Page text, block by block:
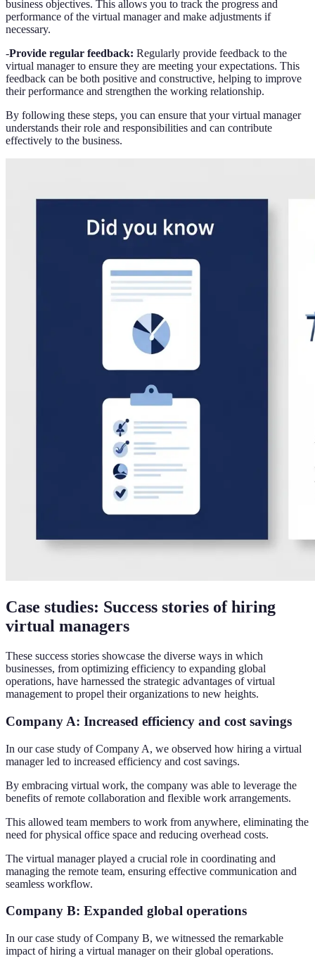
business objectives. This allows you to track the progress and
performance of the virtual manager and make adjustments if
necessary.
-Provide regular feedback: Regularly provide feedback to the
virtual manager to ensure they are meeting your expectations. This
feedback can be both positive and constructive, helping to improve
their performance and strengthen the working relationship.
By following these steps, you can ensure that your virtual manager
understands their role and responsibilities and can contribute
effectively to the business.
Case studies: Success stories of hiring
virtual managers
These success stories showcase the diverse ways in which
businesses, from optimizing efficiency to expanding global
operations, have harnessed the strategic advantages of virtual
management to propel their organizations to new heights.
Company A: Increased efficiency and cost savings
In our case study of Company A, we observed how hiring a virtual
manager led to increased efficiency and cost savings.
By embracing virtual work, the company was able to leverage the
benefits of remote collaboration and flexible work arrangements.
This allowed team members to work from anywhere, eliminating the
need for physical office space and reducing overhead costs.
The virtual manager played a crucial role in coordinating and
managing the remote team, ensuring effective communication and
seamless workflow.
Company B: Expanded global operations
In our case study of Company B, we witnessed the remarkable
impact of hiring a virtual manager on their global operations.